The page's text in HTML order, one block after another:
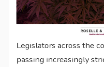
Legislators across the
passing increasingly